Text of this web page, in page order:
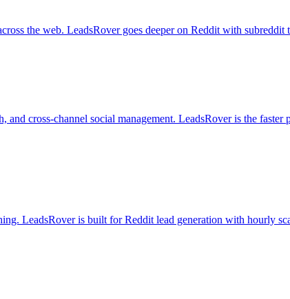
the web. LeadsRover goes deeper on Reddit with
cross-channel social management. LeadsRover is the
LeadsRover is built for Reddit lead generation with hourly